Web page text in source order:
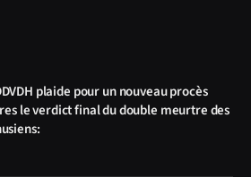
plaide pour un nouveau procès
le verdict final du double meurtre des